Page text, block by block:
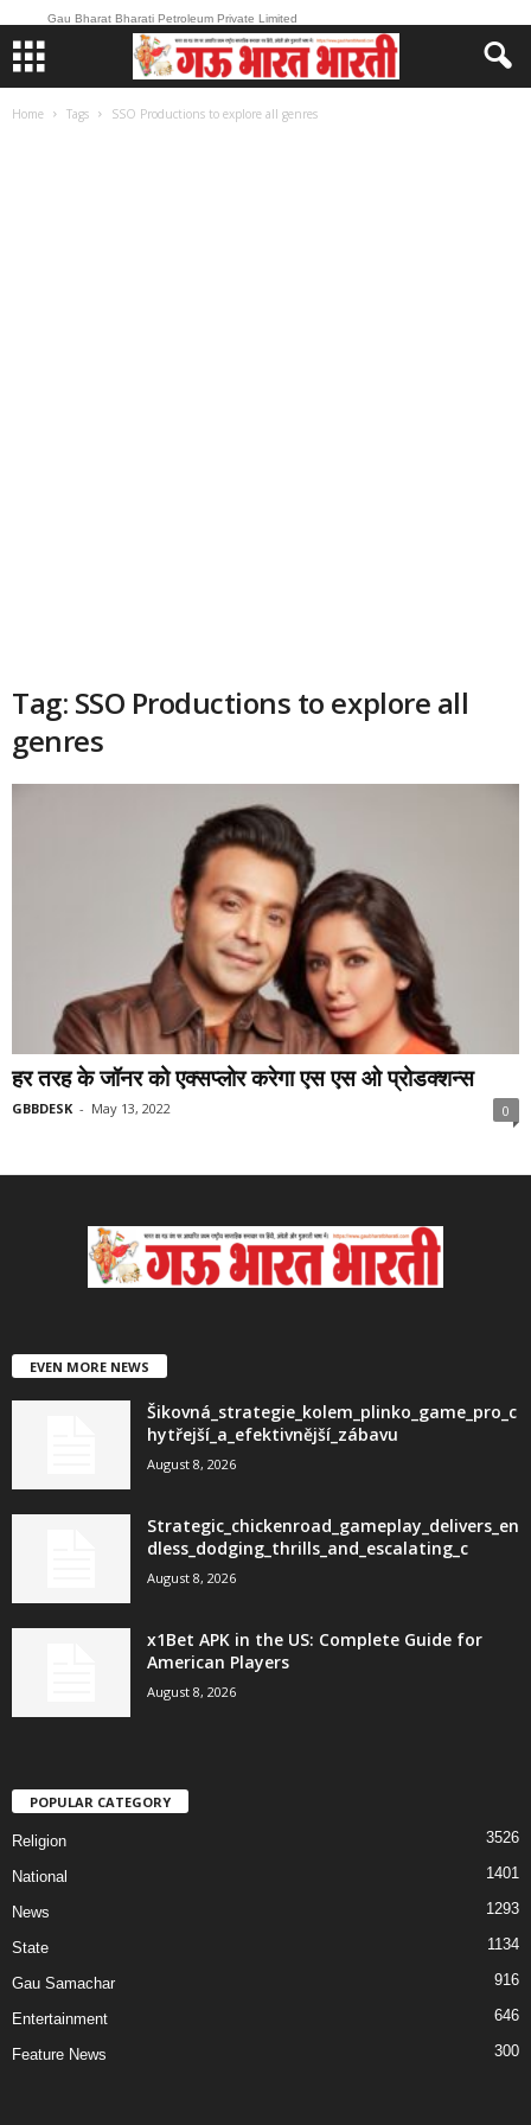
Gau Bharat Bharati Petroleum Private Limited
Home Tags SSO Productions to explore all genres
Tag: SSO Productions to explore all
genres
हर तरह के जॉनर को एक्सप्लोर करेगा एस एस ओ प्रोडक्शन्स
GBBDESK - May 13, 2022 0
EVEN MORE NEWS
Šikovná_strategie_kolem_plinko_game_pro_c
hytřejší_a_efektivnější_zábavu
August 8, 2026
Strategic_chickenroad_gameplay_delivers_en
dless_dodging_thrills_and_escalating_c
August 8, 2026
x1Bet APK in the US: Complete Guide for
American Players
August 8, 2026
POPULAR CATEGORY
Religion 3526
National 1401
News 1293
State 1134
Gau Samachar 916
Entertainment 646
Feature News 300